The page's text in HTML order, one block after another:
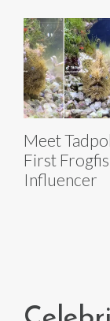
Meet
First
Influencer